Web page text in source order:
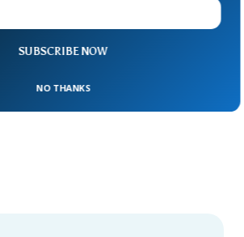
SUBSCRIBE NOW
NO THANKS